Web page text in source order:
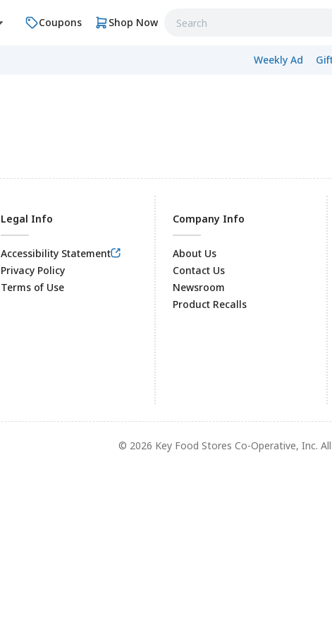
Coupons Shop Now
Weekly Ad
Footer
Legal Info
Accessibility Statement
Privacy Policy
Terms of Use
Company Info
About Us
Contact Us
Newsroom
Product Recalls
© 2026 Key Food Stores Co-Operative, Inc.